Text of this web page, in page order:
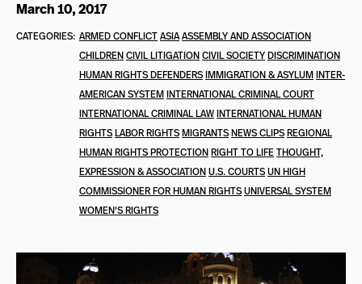
March 10, 2017
CATEGORIES: ARMED CONFLICTASIAASSEMBLY AND ASSOCIATION
CHILDRENCIVIL LITIGATIONCIVIL SOCIETYDISCRIMINATION
HUMAN RIGHTS DEFENDERSIMMIGRATION & ASYLUMINTER-
AMERICAN SYSTEMINTERNATIONAL CRIMINAL COURT
INTERNATIONAL CRIMINAL LAWINTERNATIONAL HUMAN
RIGHTSLABOR RIGHTSMIGRANTSNEWS CLIPSREGIONAL
HUMAN RIGHTS PROTECTIONRIGHT TO LIFETHOUGHT,
EXPRESSION & ASSOCIATIONU.S. COURTSUN HIGH
COMMISSIONER FOR HUMAN RIGHTSUNIVERSAL SYSTEM
WOMEN'S RIGHTS